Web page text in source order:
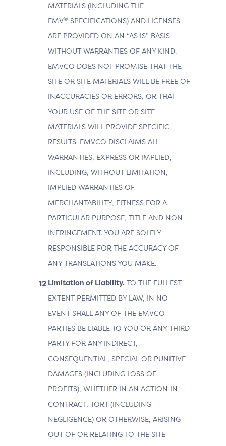
MATERIALS (INCLUDING THE
EMV® SPECIFICATIONS) AND LICENSES
ARE PROVIDED ON AN “AS IS” BASIS
WITHOUT WARRANTIES OF ANY KIND.
EMVCO DOES NOT PROMISE THAT THE
SITE OR SITE MATERIALS WILL BE FREE OF
INACCURACIES OR ERRORS, OR THAT
YOUR USE OF THE SITE OR SITE
MATERIALS WILL PROVIDE SPECIFIC
RESULTS. EMVCO DISCLAIMS ALL
WARRANTIES, EXPRESS OR IMPLIED,
INCLUDING, WITHOUT LIMITATION,
IMPLIED WARRANTIES OF
MERCHANTABILITY, FITNESS FOR A
PARTICULAR PURPOSE, TITLE AND NON-
INFRINGEMENT. YOU ARE SOLELY
RESPONSIBLE FOR THE ACCURACY OF
ANY TRANSLATIONS YOU MAKE.
Limitation of Liability. TO THE FULLEST
EXTENT PERMITTED BY LAW, IN NO
EVENT SHALL ANY OF THE EMVCO
PARTIES BE LIABLE TO YOU OR ANY THIRD
PARTY FOR ANY INDIRECT,
CONSEQUENTIAL, SPECIAL OR PUNITIVE
DAMAGES (INCLUDING LOSS OF
PROFITS), WHETHER IN AN ACTION IN
CONTRACT, TORT (INCLUDING
NEGLIGENCE) OR OTHERWISE, ARISING
OUT OF OR RELATING TO THE SITE